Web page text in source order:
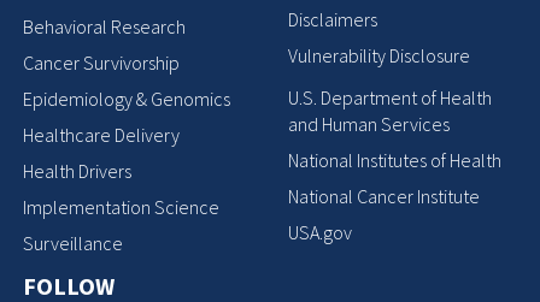
Behavioral Research
Cancer Survivorship
Epidemiology & Genomics
Healthcare Delivery
Health Drivers
Implementation Science
Surveillance
FOLLOW
Disclaimers
Vulnerability Disclosure
U.S. Department of Health
and Human Services
National Institutes of Health
National Cancer Institute
USA.gov